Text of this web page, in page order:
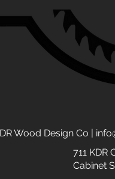
Wood Design Co |
711 KDR
Cabinet